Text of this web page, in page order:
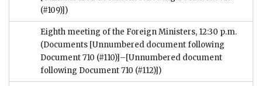
(#109)])
Eighth meeting of the Foreign Ministers, 12:30 p.m.
(Documents [Unnumbered document following
Document 710 (#110)]–[Unnumbered document
following Document 710 (#112)])